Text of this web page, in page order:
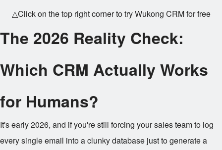
△Click on the top right corner to try Wukong CRM for free
The 2026 Reality Check:
Which CRM Actually Works
for Humans?
It's early 2026, and if you're still forcing your sales team to log
every single email into a clunky database just to generate a